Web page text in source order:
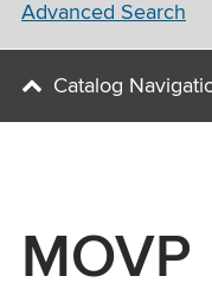
MOVP
Advanced Search
Catalog